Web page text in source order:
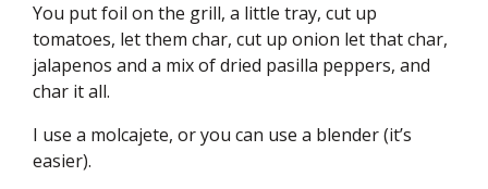
You put foil on the grill, a little tray, cut up
tomatoes, let them char, cut up onion let that char,
jalapenos and a mix of dried pasilla peppers, and
char it all.
I use a molcajete, or you can use a blender (it’s
easier).